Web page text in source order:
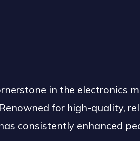
in the electronics
for high-quality,
consistently enhanced